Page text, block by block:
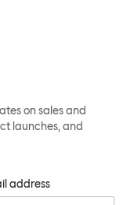
on sales and
launches, and
address